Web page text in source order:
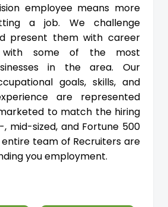
employee means more
a job. We challenge
present them with career
with some of the most
in the area. Our
goals, skills, and
are represented
to match the hiring
mid-sized, and Fortune 500
team of Recruiters are
you employment.